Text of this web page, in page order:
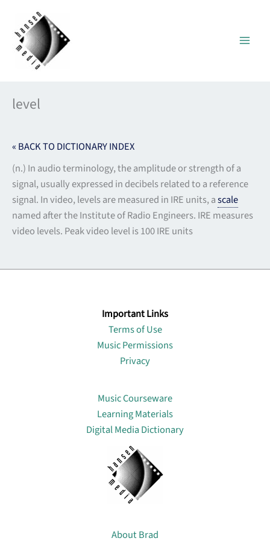
content
level
« BACK TO DICTIONARY INDEX
(n.) In audio terminology, the amplitude or strength of a
signal, usually expressed in decibels related to a reference
signal. In video, levels are measured in IRE units, ascale
named after the Institute of Radio Engineers. IRE measures
video levels. Peak video level is 100 IRE units
Important Links
Terms of Use
Music Permissions
Privacy
Music Courseware
Learning Materials
Digital Media Dictionary
About Brad